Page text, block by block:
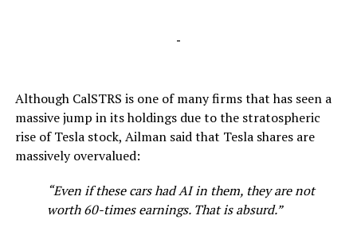
-
Although CalSTRS is one of many firms that has seen a
massive jump in its holdings due to the stratospheric
rise of Tesla stock, Ailman said that Tesla shares are
massively overvalued:
“Even if these cars had AI in them, they are not
worth 60-times earnings. That is absurd.”